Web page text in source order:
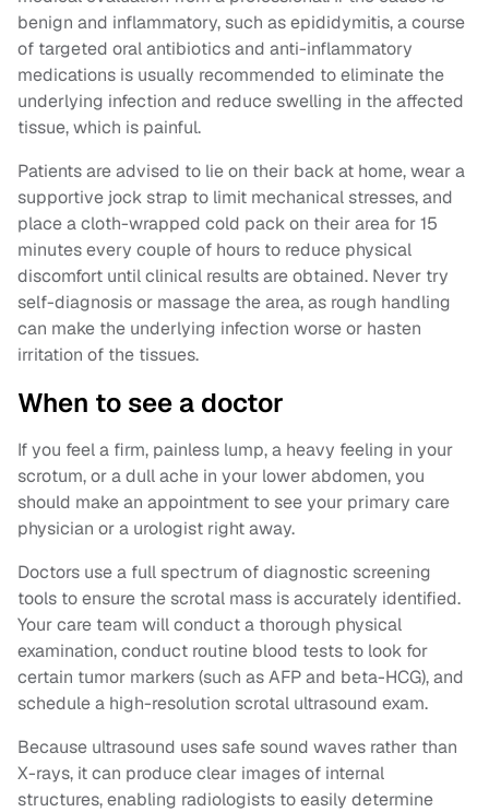
benign and inflammatory, such as epididymitis, a course
of targeted oral antibiotics and anti-inflammatory
medications is usually recommended to eliminate the
underlying infection and reduce swelling in the affected
tissue, which is painful.
Patients are advised to lie on their back at home, wear a
supportive jock strap to limit mechanical stresses, and
place a cloth-wrapped cold pack on their area for 15
minutes every couple of hours to reduce physical
discomfort until clinical results are obtained. Never try
self-diagnosis or massage the area, as rough handling
can make the underlying infection worse or hasten
irritation of the tissues.
When to see a doctor
If you feel a firm, painless lump, a heavy feeling in your
scrotum, or a dull ache in your lower abdomen, you
should make an appointment to see your primary care
physician or a urologist right away.
Doctors use a full spectrum of diagnostic screening
tools to ensure the scrotal mass is accurately identified.
Your care team will conduct a thorough physical
examination, conduct routine blood tests to look for
certain tumor markers (such as AFP and beta-HCG), and
schedule a high-resolution scrotal ultrasound exam.
Because ultrasound uses safe sound waves rather than
X-rays, it can produce clear images of internal
structures, enabling radiologists to easily determine